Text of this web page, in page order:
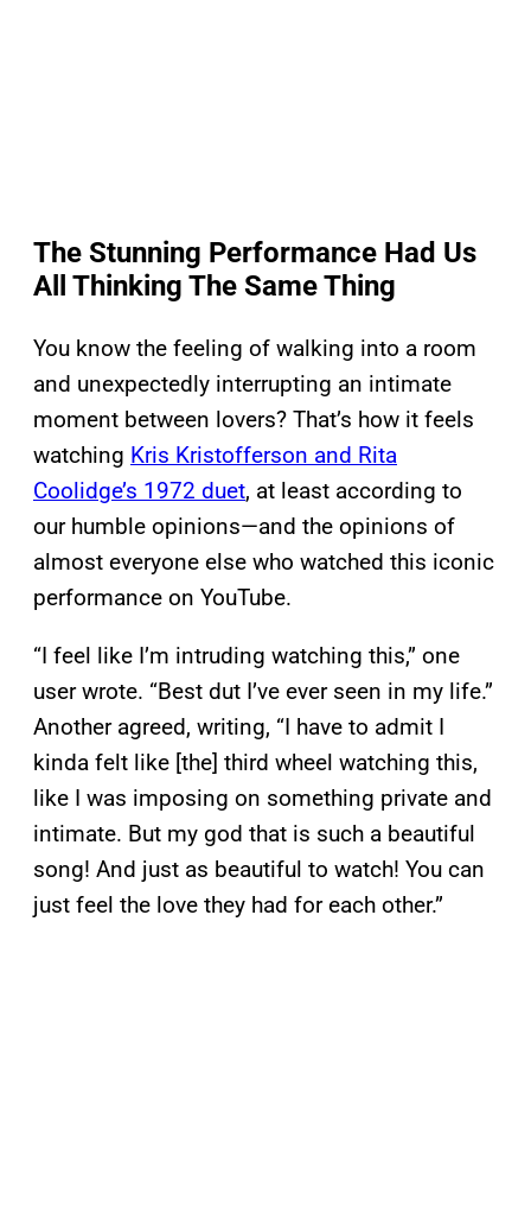
The Stunning Performance Had Us
All Thinking The Same Thing
You know the feeling of walking into a room
and unexpectedly interrupting an intimate
moment between lovers? That’s how it feels
watching Kris Kristofferson and Rita
Coolidge’s 1972 duet, at least according to
our humble opinions—and the opinions of
almost everyone else who watched this iconic
performance on YouTube.
“I feel like I’m intruding watching this,” one
user wrote. “Best dut I’ve ever seen in my life.”
Another agreed, writing, “I have to admit I
kinda felt like [the] third wheel watching this,
like I was imposing on something private and
intimate. But my god that is such a beautiful
song! And just as beautiful to watch! You can
just feel the love they had for each other.”